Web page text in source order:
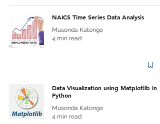
NAICS Time Series Data Analysis
Musonda Katongo
4 min read
Data Visualization using Matplotlib in
Python
Musonda Katongo
4 min read